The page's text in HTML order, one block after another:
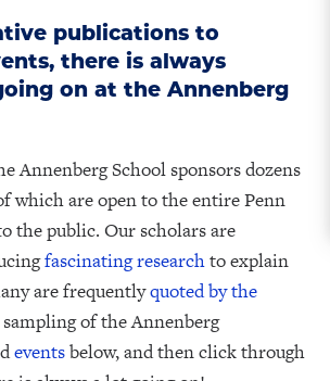
publications to
there is always
on at the Annenberg
Annenberg School sponsors dozens
which are open to the entire Penn
the public. Our scholars are
fascinating researchto explain
are frequentlyquoted by the
of the Annenberg
eventsbelow, and then click through